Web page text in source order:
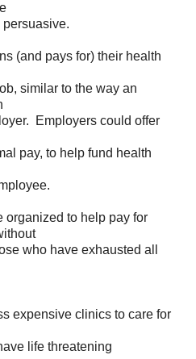
(and pays for) their health
similar to the way an
Employers could offer
pay, to help fund health
to help pay for
who have exhausted all
expensive clinics to care for
life threatening